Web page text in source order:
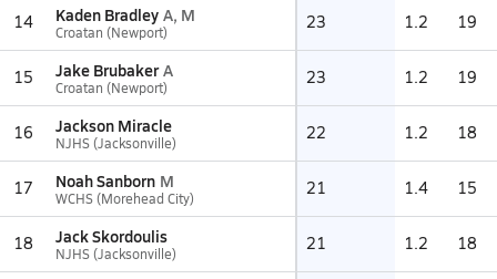
14 Kaden Bradley A, M
Croatan (Newport) 23 1.2 19
15 Jake Brubaker A
Croatan (Newport) 23 1.2 19
16 Jackson Miracle
NJHS (Jacksonville) 22 1.2 18
17 Noah Sanborn M
WCHS (Morehead City) 21 1.4 15
18 Jack Skordoulis
NJHS (Jacksonville) 21 1.2 18